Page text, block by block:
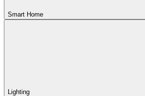
Smart Home
Lighting